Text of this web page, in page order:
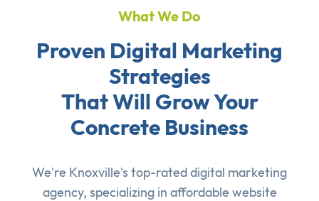
What We Do
Proven Digital Marketing
Strategies
That Will Grow Your
Concrete Business
We're Knoxville's top-rated digital marketing
agency, specializing in affordable website